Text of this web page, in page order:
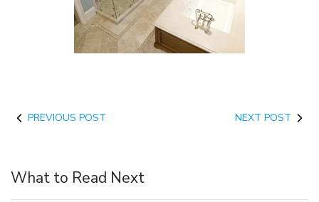
PREVIOUS POST NEXT POST
What to Read Next